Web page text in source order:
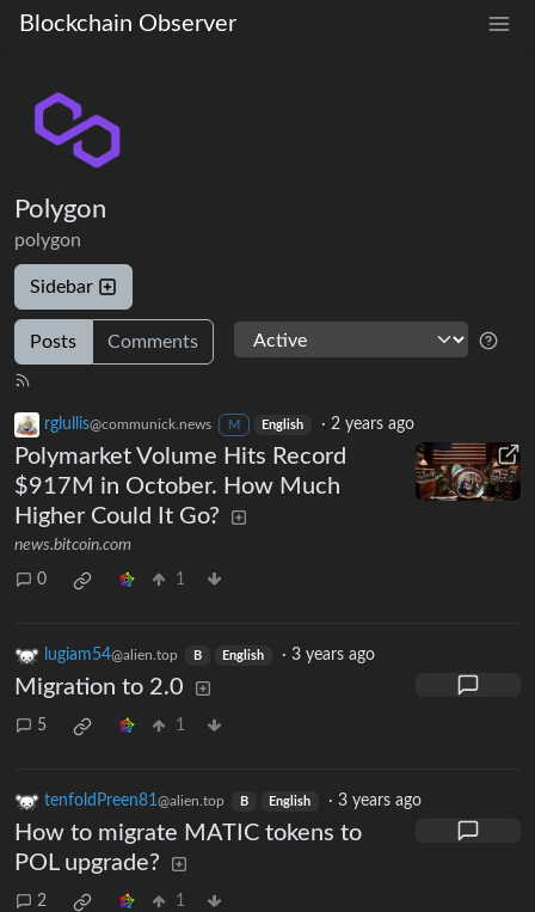
Blockchain Observer
Polygon
polygon
Sidebar
Posts Comments
rglullis@communick.news M English · 2 years ago
Polymarket Volume Hits Record
$917M in October. How Much
Higher Could It Go?
news.bitcoin.com
0 1
lugiam54@alien.top B English ·3 years ago
Migration to 2.0
5 1
tenfoldPreen81 @alien.top B English ·3 years ago
How to migrate MATIC tokens to
POL upgrade?
2 1